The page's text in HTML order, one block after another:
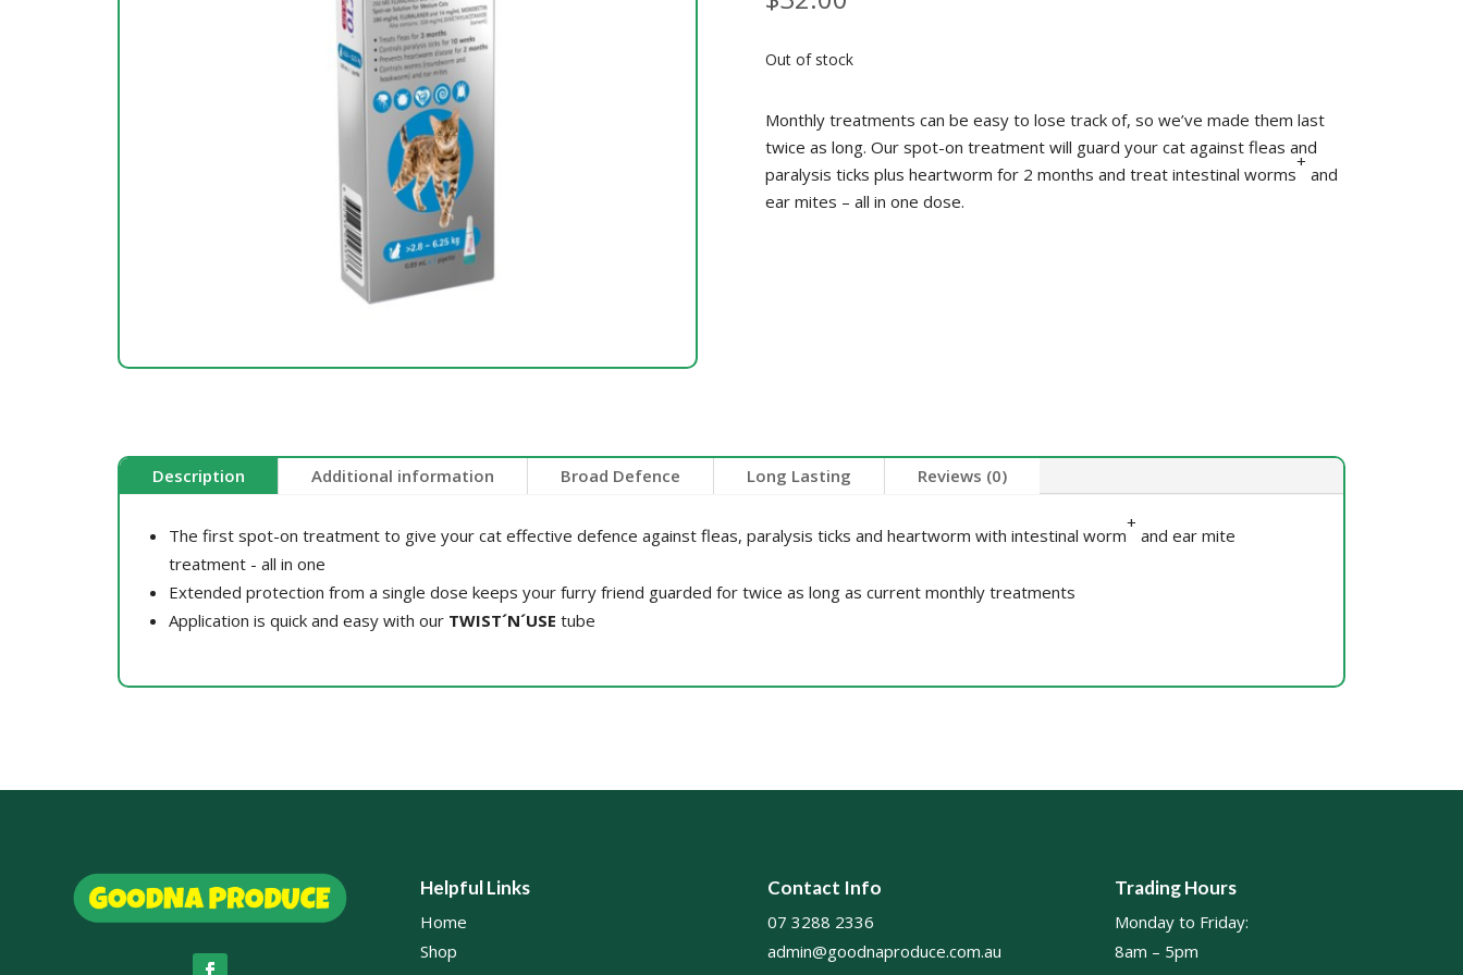
VET
HEALTH &
GROOMING
Out of stock
Monthly treatments can be easy to lose track of, so we’ve made them last
twice as long. Our spot-on treatment will guard your cat against fleas and
paralysis ticks plus heartworm for 2 months and treat intestinal worms
+
and
ear mites – all in one dose.
Description Additional information Broad Defence Long Lasting Reviews (0)
The first spot-on treatment to give your cat effective defence against fleas, paralysis ticks and heartworm with intestinal worm
+
and ear mite
treatment - all in one
Extended protection from a single dose keeps your furry friend guarded for twice as long as current monthly treatments
Application is quick and easy with our TWIST´N´USE tube
Helpful Links
Home
Shop
Contact Info
07 3288 2336
admin@goodnaproduce.com.au
Trading Hours
Monday to Friday:
8am – 5pm